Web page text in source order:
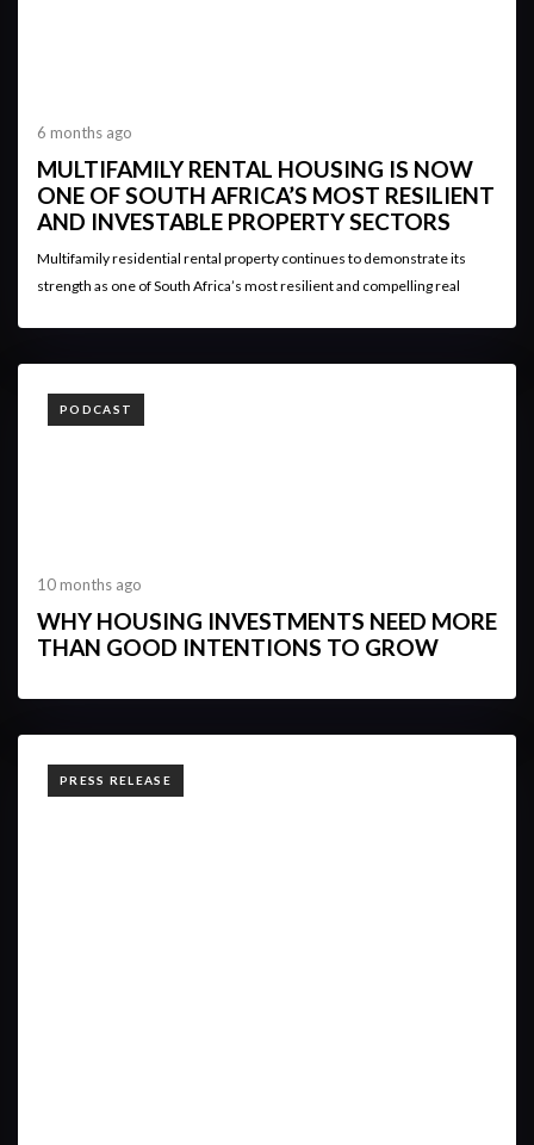
6 months ago
MULTIFAMILY RENTAL HOUSING IS NOW
ONE OF SOUTH AFRICA’S MOST RESILIENT
AND INVESTABLE PROPERTY SECTORS
Multifamily residential rental property continues to demonstrate its
strength as one of South Africa’s most resilient and compelling real
TAGS
PODCAST
10 months ago
WHY HOUSING INVESTMENTS NEED MORE
THAN GOOD INTENTIONS TO GROW
TAGS
PRESS RELEASE